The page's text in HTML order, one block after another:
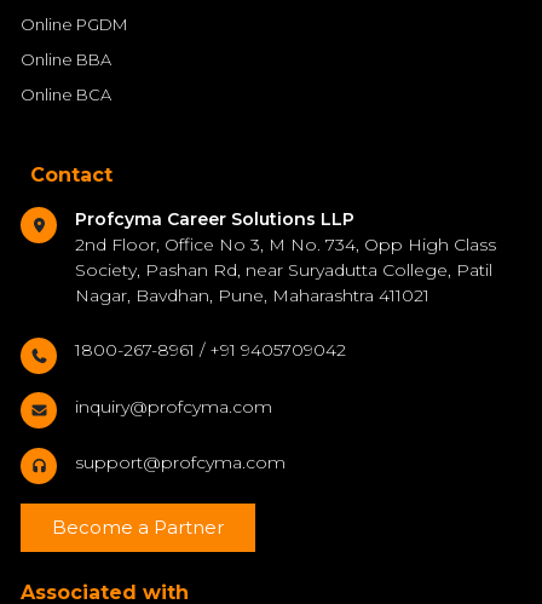
Online PGDM
Online BBA
Online BCA
Contact
Profcyma Career Solutions LLP
2nd Floor, Office No 3, M No. 734, Opp High Class
Society, Pashan Rd, near Suryadutta College, Patil
Nagar, Bavdhan, Pune, Maharashtra 411021
1800-267-8961 / +91 9405709042
inquiry@profcyma.com
support@profcyma.com
Become a Partner
Associated with